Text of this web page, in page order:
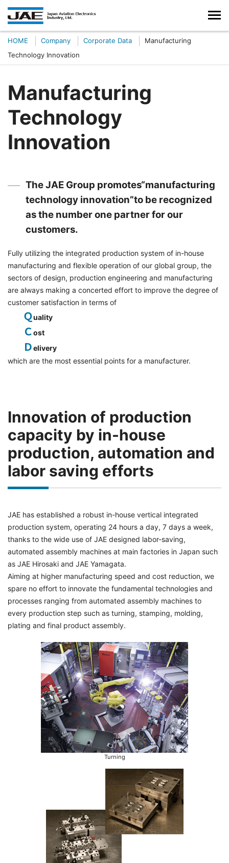
HOME Company Corporate Data
Manufacturing
Technology Innovation
Manufacturing
Technology
Innovation
The JAE Group promotes“manufacturing
technology innovation”to be recognized
as the number one partner for our
customers.
Fully utilizing the integrated production system of in-house
manufacturing and flexible operation of our global group, the
sectors of design, production engineering and manufacturing
are always making a concerted effort to improve the degree of
customer satisfaction in terms of
Ｑuality
Ｃost
Ｄelivery
which are the most essential points for a manufacturer.
Innovation of production
capacity by in-house
production, automation and
labor saving efforts
JAE has established a robust in-house vertical integrated
production system, operating 24 hours a day, 7 days a week,
thanks to the wide use of JAE designed labor-saving,
automated assembly machines at main factories in Japan such
as JAE Hirosaki and JAE Yamagata.
Aiming at higher manufacturing speed and cost reduction, we
spare no effort to innovate the fundamental technologies and
processes ranging from automated assembly machines to
every production step such as turning, stamping, molding,
plating and final product assembly.
Turning